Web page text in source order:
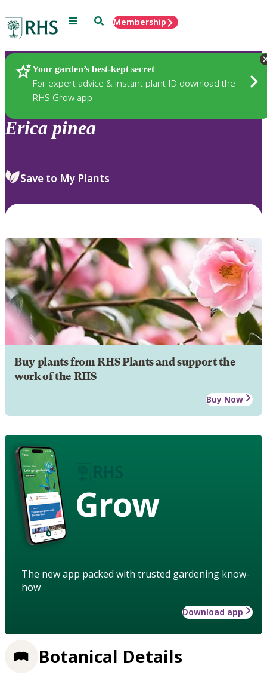
Menu SearchMembership
Your garden’s best-kept secret
For expert advice & instant plant ID download the
RHS Grow app
Plants
Erica pinea
Save to My Plants
Buy plants from RHS Plants and support the
work of the RHS
Buy Now
Grow
The new app packed with trusted gardening know-
how
Download app
Botanical Details